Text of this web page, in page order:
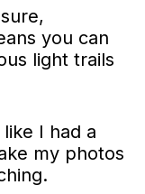
you can
light trails
I had a
my photos